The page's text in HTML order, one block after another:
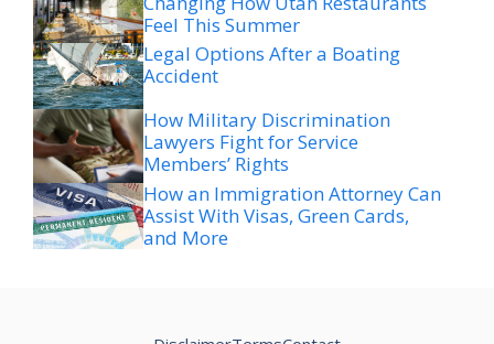
Feel This Summer
Legal Options After a Boating
Accident
How Military Discrimination
Lawyers Fight for Service
Members’ Rights
How an Immigration Attorney Can
Assist With Visas, Green Cards,
and More